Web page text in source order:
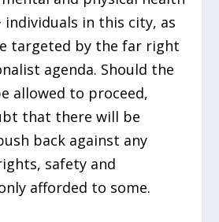
individuals in this city, as
targeted by the far right
agenda. Should the
allowed to proceed,
that there will be
back against any
safety and
afforded to some.